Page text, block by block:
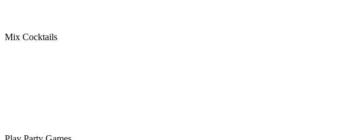
Mix Cocktails